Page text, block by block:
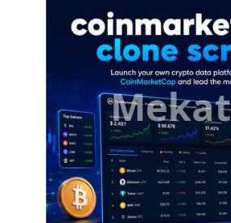
Wishlist
Sell on Mekato